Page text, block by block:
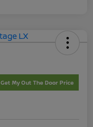
Get My Out The Door Price